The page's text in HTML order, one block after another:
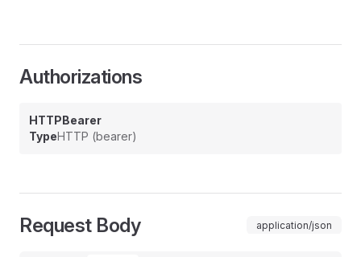
Authorizations
HTTPBearer
TypeHTTP (bearer)
Request Body application/json